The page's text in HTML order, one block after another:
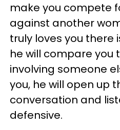
make you compete
against another
truly loves you there
he will compare you
involving someone
you, he will open up
conversation and
defensive.